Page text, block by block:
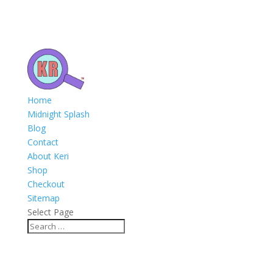
Home
Midnight Splash
Blog
Contact
About Keri
Shop
Checkout
Sitemap
Select Page